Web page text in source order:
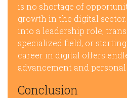
is no shortage of
growth in the digital
into a leadership role,
specialized field, or
career in digital offers
advancement and
Conclusion